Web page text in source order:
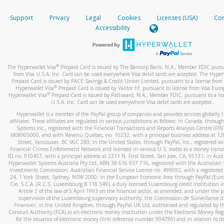
When you add a new payment method, we will send you a
text. You will need to enter this code to complete the
*Standard text messaging and/or data rates from your
How do I learn more about Samsung Pay?
For more information,click here.
How do I learn more about Google Pay?
For more information,click here.
your mobile device, include a screenshot of it in your email.
When you send an email tohw-spam@paypal.com
automatic message letting you know we received it.
activityhere.
Support Privacy Legal Cookies Licenses (USA)
Accessibility
The Hyperwallet Visa® Prepaid Card is issued by The Bancorp Bank, N.A., Member FDIC
from Visa U.S.A. Inc. Card can be used everywhere Visa debit cards are accepted. The
Prepaid Card is issued by PACE Savings & Credit Union Limited, pursuant to a license from
Hyperwallet Visa® Prepaid Card is issued by Valitor hf. pursuant to license from Visa
Hyperwallet Visa®Prepaid Card is issued by Pathward, N.A., Member FDIC, pursuant to a
U.S.A. Inc. Card can be used everywhere Visa debit cards are accepted.
Hyperwallet is a member of the PayPal group of companies and provides services globally
affiliates. These affiliates are regulated in various jurisdictions as follows: In Canada,
Systems Inc., registered with the Financial Transactions and Reports Analysis Centre
M08905000, and with Revenu Québec, no. 10232, with a principal business address at
Street, Vancouver, BC V6C 2B3; in the United States, through PayPal, Inc., registered
Financial Crimes Enforcement Network and licensed in various U.S. states as a money
ID no. 910457, with a principal address at 2211 N. First Street, San Jose, CA, 95131; in
Hyperwallet Systems Australia Pty Ltd, ABN 38 616 937 716, registered with the Australian
Investments Commission, Australian Financial Service Licence no. 499092, with a registered
24, 1 York Street, Sydney, NSW 2000; in the European Economic Area through PayPal
Cie, S.C.A. (R.C.S. Luxembourg B 118 349), a duly licensed Luxembourg credit institution
Article 2 of the law of 5 April 1993 on the financial sector, as amended, and under the
supervision of the Luxembourg supervisory authority, the Commission de Surveillance
Financier; in the United Kingdom, through PayPal UK Ltd, authorised and regulated by
Conduct Authority (FCA) as an electronic money institution under the Electronic Money
for the issuance of electronic money (firm reference number 994790) and in relation to